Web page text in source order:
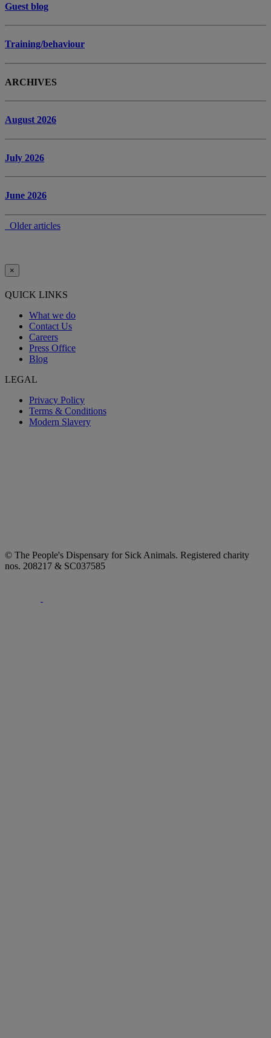
Guest blog
Training/behaviour
ARCHIVES
August 2026
July 2026
June 2026
Older articles
×
QUICK LINKS
What we do
Contact Us
Careers
Press Office
Blog
LEGAL
Privacy Policy
Terms & Conditions
Modern Slavery
© The People's Dispensary for Sick Animals. Registered charity
nos. 208217 & SC037585